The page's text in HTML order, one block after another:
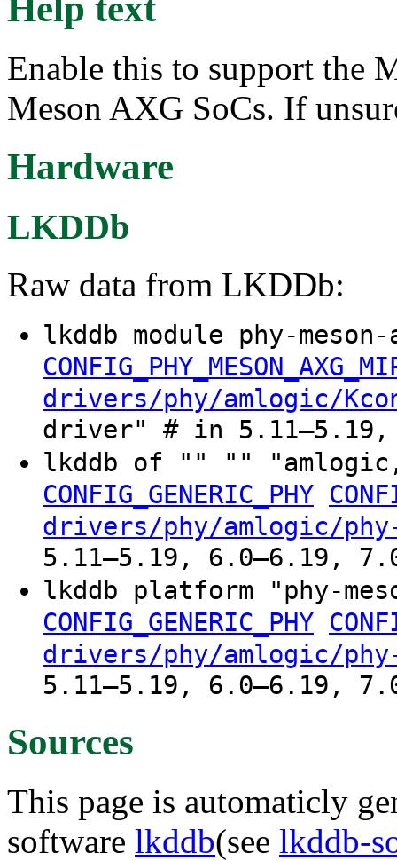
Enable this to support the
Meson AXG SoCs. If
Hardware
LKDDb
Raw data from LKDDb:
lkddb module phy-
drivers/phy/amlogic/
driver" # in 5.11–5.19,
lkddb of "" ""
CONFIG_GENERIC_PHY
drivers/phy/amlogic/
5.11–5.19, 6.0–6.19,
lkddb platform "phy-
CONFIG_GENERIC_PHY
drivers/phy/amlogic/
5.11–5.19, 6.0–6.19,
Sources
This page is automaticly
software lkddb(see lkddb-